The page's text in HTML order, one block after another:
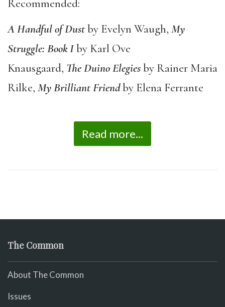
Recommended:
A Handful of Dustby Evelyn Waugh, My
Struggle: Book Iby Karl Ove
Knausgaard, TheDuino Elegiesby Rainer Maria
Rilke, My Brilliant Friendby Elena Ferrante
Read more...
The Common
About The Common
Issues